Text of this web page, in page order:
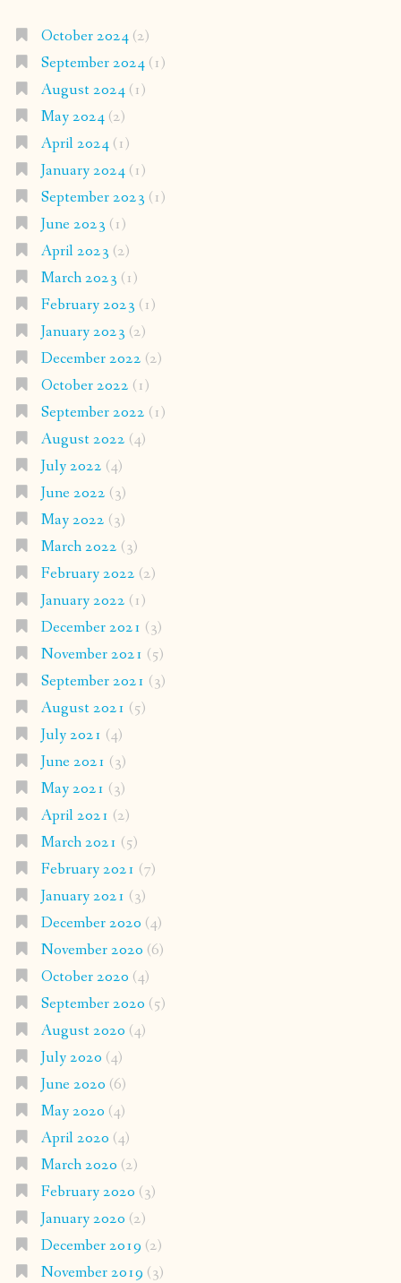
October 2024(2)
September 2024(1)
August 2024(1)
May 2024(2)
April 2024(1)
January 2024(1)
September 2023 (1)
June 2023 (1)
April 2023 (2)
March 2023 (1)
February 2023 (1)
January 2023 (2)
December 2022 (2)
October 2022 (1)
September 2022 (1)
August 2022 (4)
July 2022 (4)
June 2022 (3)
May 2022 (3)
March 2022 (3)
February 2022 (2)
January 2022 (1)
December 2021 (3)
November 2021 (5)
September 2021 (3)
August 2021 (5)
July 2021 (4)
June 2021 (3)
May 2021 (3)
April 2021 (2)
March 2021 (5)
February 2021 (7)
January 2021 (3)
December 2020 (4)
November 2020 (6)
October 2020 (4)
September 2020 (5)
August 2020 (4)
July 2020 (4)
June 2020 (6)
May 2020 (4)
April 2020 (4)
March 2020 (2)
February 2020 (3)
January 2020 (2)
December 2019 (2)
November 2019 (3)